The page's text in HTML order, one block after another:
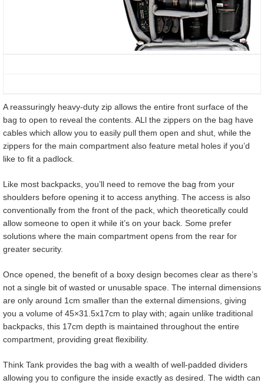
A reassuringly heavy-duty zip allows the entire front surface of the
bag to open to reveal the contents. ALl the zippers on the bag have
cables which allow you to easily pull them open and shut, while the
zippers for the main compartment also feature metal holes if you’d
like to fit a padlock.
Like most backpacks, you’ll need to remove the bag from your
shoulders before opening it to access anything. The access is also
conventionally from the front of the pack, which theoretically could
allow someone to open it while it’s on your back. Some prefer
solutions where the main compartment opens from the rear for
greater security.
Once opened, the benefit of a boxy design becomes clear as there’s
not a single bit of wasted or unusable space. The internal dimensions
are only around 1cm smaller than the external dimensions, giving
you a volume of 45×31.5x17cm to play with; again unlike traditional
backpacks, this 17cm depth is maintained throughout the entire
compartment, providing great flexibility.
Think Tank provides the bag with a wealth of well-padded dividers
allowing you to configure the inside exactly as desired. The width can